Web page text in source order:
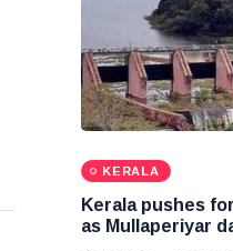
KERALA
Kerala pushes
as Mullaperiyar